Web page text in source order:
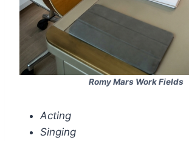
Romy Mars Work Fields
Acting
Singing